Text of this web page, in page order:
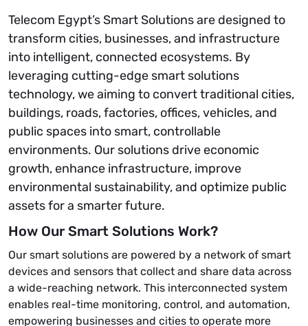
Telecom Egypt’s Smart Solutions are designed to
transform cities, businesses, and infrastructure
into intelligent, connected ecosystems. By
leveraging cutting-edge smart solutions
technology, we aiming to convert traditional cities,
buildings, roads, factories, offices, vehicles, and
public spaces into smart, controllable
environments. Our solutions drive economic
growth, enhance infrastructure, improve
environmental sustainability, and optimize public
assets for a smarter future.
How Our Smart Solutions Work?
Our smart solutions are powered by a network of smart
devices and sensors that collect and share data across
a wide-reaching network. This interconnected system
enables real-time monitoring, control, and automation,
empowering businesses and cities to operate more